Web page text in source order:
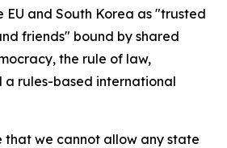
EU and South Korea as "trusted
friends" bound by shared
the rule of law,
a rules-based international
we cannot allow any state